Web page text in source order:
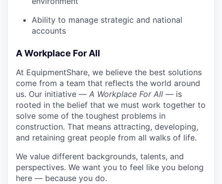
Ability to manage strategic and national
accounts
A Workplace For All
At EquipmentShare, we believe the best solutions
come from a team that reflects the world around
us. Our initiative — A Workplace For All — is
rooted in the belief that we must work together to
solve some of the toughest problems in
construction. That means attracting, developing,
and retaining great people from all walks of life.
We value different backgrounds, talents, and
perspectives. We want you to feel like you belong
here — because you do.